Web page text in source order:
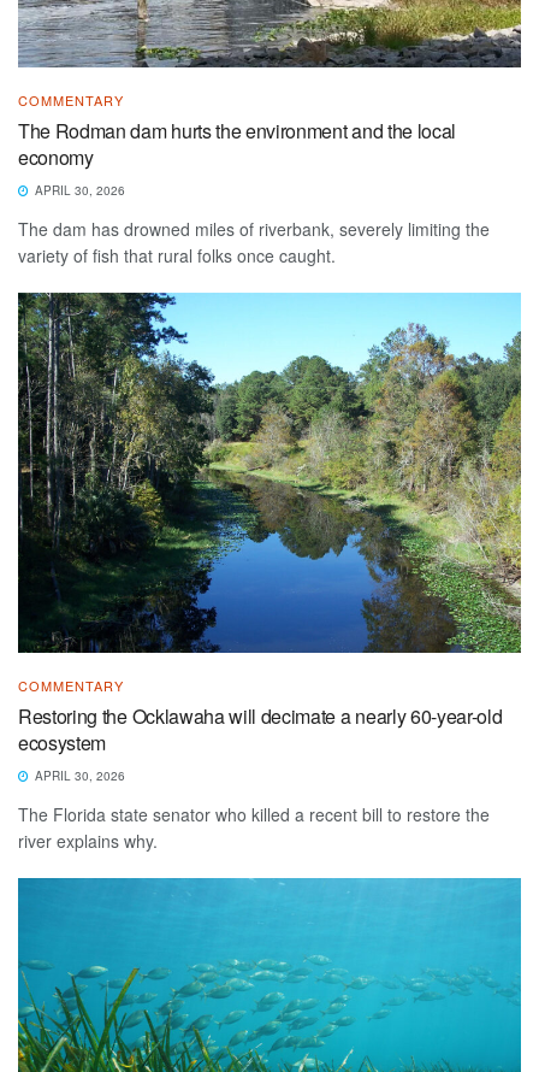
COMMENTARY
The Rodman dam hurts the environment and the local
economy
APRIL 30, 2026
The dam has drowned miles of riverbank, severely limiting the
variety of fish that rural folks once caught.
COMMENTARY
Restoring the Ocklawaha will decimate a nearly 60-year-old
ecosystem
APRIL 30, 2026
The Florida state senator who killed a recent bill to restore the
river explains why.